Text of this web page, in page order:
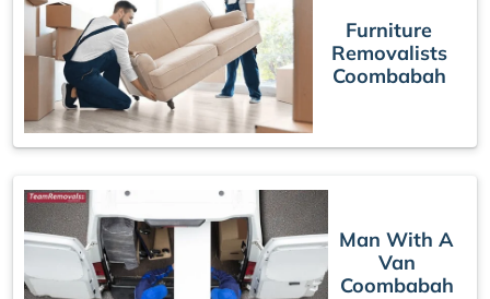
Furniture
Removalists
Coombabah
Man With A
Van
Coombabah